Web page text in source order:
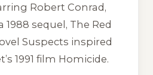
Robert Conrad,
1988 sequel, The Red
Suspects inspired
1991 film Homicide.